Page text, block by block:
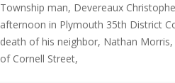
Township man, Devereaux
afternoon in Plymouth 35th District
death of his neighbor, Nathan
of Cornell Street,